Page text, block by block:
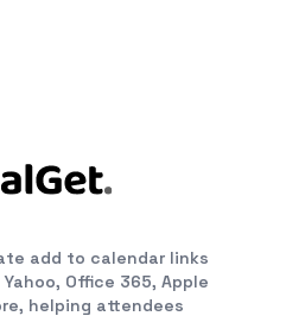
add to calendar links
Office 365, Apple
helping attendees